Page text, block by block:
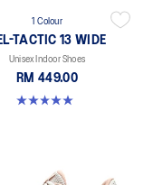
1 Colour
TACTIC 13 WIDE
Unisex Indoor Shoes
RM 449.00
5.0 out of 5 stars. 1 review